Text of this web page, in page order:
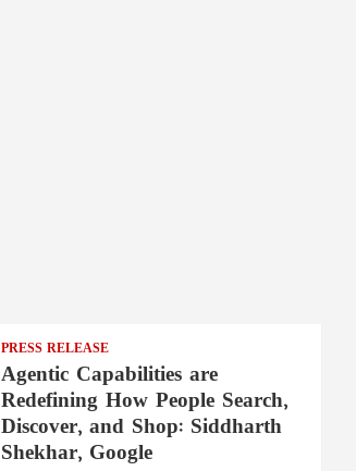
PRESS RELEASE
Agentic Capabilities are
Redefining How People Search,
Discover, and Shop: Siddharth
Shekhar, Google